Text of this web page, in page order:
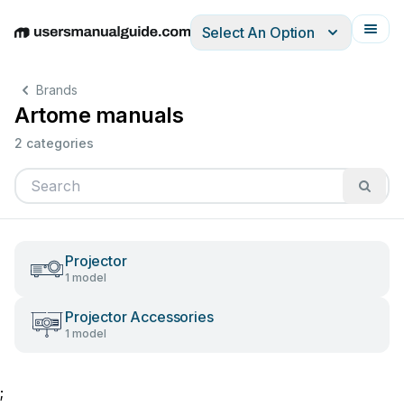
EnglishDeutschEspañolItalianoFrançais
Select An Option
Brands
Artome manuals
2 categories
Projector
1 model
Projector Accessories
1 model
;